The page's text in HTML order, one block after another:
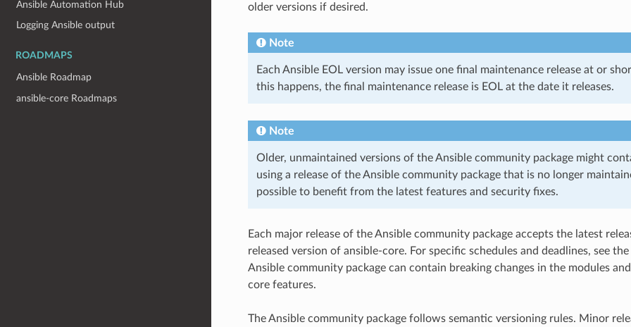
Ansible Automation Hub
Logging Ansible output
ROADMAPS
Ansible Roadmap
ansible-core Roadmaps
older versions if desired.
Note
Each Ansible EOL version may issue one final maintenance release at or
this happens, the final maintenance release is EOL at the date it releases.
Note
Older, unmaintained versions of the Ansible community package might
using a release of the Ansible community package that is no longer
possible to benefit from the latest features and security fixes.
Each major release of the Ansible community package accepts the latest
released version of ansible-core. For specific schedules and deadlines, see the
Ansible community package can contain breaking changes in the modules
core features.
The Ansible community package follows semantic versioning rules. Minor